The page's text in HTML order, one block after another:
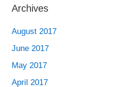
Archives
August 2017
June 2017
May 2017
April 2017